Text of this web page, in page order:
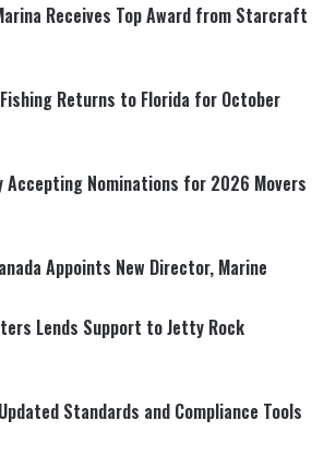
Receives Top Award from Starcraft
Fishing Returns to Florida for October
Nominations for 2026 Movers
Appoints New Director, Marine
Lends Support to Jetty Rock
Standards and Compliance Tools